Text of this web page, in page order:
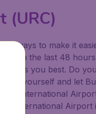
(URC)
ways to make it
in the last 48
suits you best. Do
yourself and let
International
International Airport